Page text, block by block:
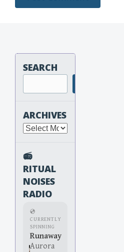
SEARCH
ARCHIVES
Archives
📻
RITUAL
NOISES
RADIO
💿
CURRENTLY
SPINNING
Runaway
Aurora